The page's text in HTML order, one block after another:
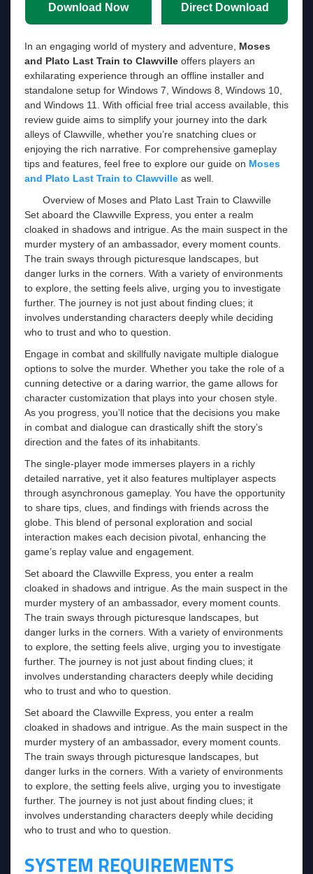
Download Now Direct Download
In an engaging world of mystery and adventure, Moses
and Plato Last Train to Clawville offers players an
exhilarating experience through an offline installer and
standalone setup for Windows 7, Windows 8, Windows 10,
and Windows 11. With official free trial access available, this
review guide aims to simplify your journey into the dark
alleys of Clawville, whether you’re snatching clues or
enjoying the rich narrative. For comprehensive gameplay
tips and features, feel free to explore our guide on Moses
and Plato Last Train to Clawville as well.
Overview of Moses and Plato Last Train to Clawville
Set aboard the Clawville Express, you enter a realm
cloaked in shadows and intrigue. As the main suspect in the
murder mystery of an ambassador, every moment counts.
The train sways through picturesque landscapes, but
danger lurks in the corners. With a variety of environments
to explore, the setting feels alive, urging you to investigate
further. The journey is not just about finding clues; it
involves understanding characters deeply while deciding
who to trust and who to question.
Engage in combat and skillfully navigate multiple dialogue
options to solve the murder. Whether you take the role of a
cunning detective or a daring warrior, the game allows for
character customization that plays into your chosen style.
As you progress, you’ll notice that the decisions you make
in combat and dialogue can drastically shift the story’s
direction and the fates of its inhabitants.
The single-player mode immerses players in a richly
detailed narrative, yet it also features multiplayer aspects
through asynchronous gameplay. You have the opportunity
to share tips, clues, and findings with friends across the
globe. This blend of personal exploration and social
interaction makes each decision pivotal, enhancing the
game’s replay value and engagement.
Set aboard the Clawville Express, you enter a realm
cloaked in shadows and intrigue. As the main suspect in the
murder mystery of an ambassador, every moment counts.
The train sways through picturesque landscapes, but
danger lurks in the corners. With a variety of environments
to explore, the setting feels alive, urging you to investigate
further. The journey is not just about finding clues; it
involves understanding characters deeply while deciding
who to trust and who to question.
Set aboard the Clawville Express, you enter a realm
cloaked in shadows and intrigue. As the main suspect in the
murder mystery of an ambassador, every moment counts.
The train sways through picturesque landscapes, but
danger lurks in the corners. With a variety of environments
to explore, the setting feels alive, urging you to investigate
further. The journey is not just about finding clues; it
involves understanding characters deeply while deciding
who to trust and who to question.
SYSTEM REQUIREMENTS